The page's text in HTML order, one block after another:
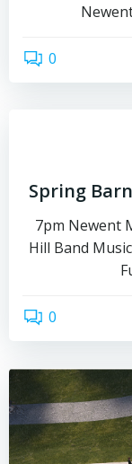
0
Spring
7pm Newent
Hill Band
0